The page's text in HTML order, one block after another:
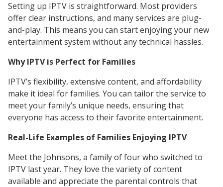
Setting up IPTV is straightforward. Most providers
offer clear instructions, and many services are plug-
and-play. This means you can start enjoying your new
entertainment system without any technical hassles.
Why IPTV is Perfect for Families
IPTV’s flexibility, extensive content, and affordability
make it ideal for families. You can tailor the service to
meet your family’s unique needs, ensuring that
everyone has access to their favorite entertainment.
Real-Life Examples of Families Enjoying IPTV
Meet the Johnsons, a family of four who switched to
IPTV last year. They love the variety of content
available and appreciate the parental controls that